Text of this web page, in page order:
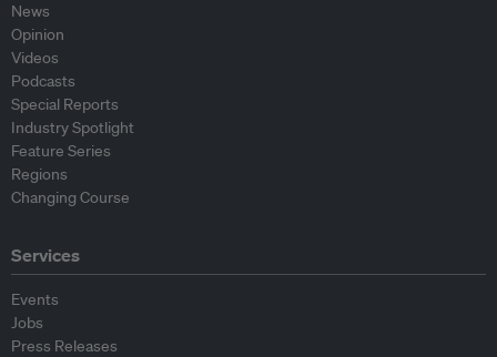
News
Opinion
Videos
Podcasts
Special Reports
Industry Spotlight
Feature Series
Regions
Changing Course
Services
Events
Jobs
Press Releases